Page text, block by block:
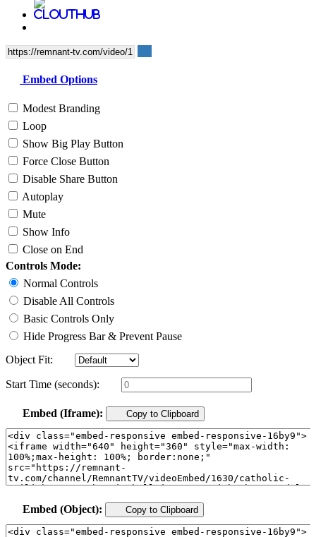
Embed Options
Modest Branding
Loop
Show Big Play Button
Force Close Button
Disable Share Button
Autoplay
Mute
Show Info
Close on End
Controls Mode:
Normal Controls
Disable All Controls
Basic Controls Only
Hide Progress Bar & Prevent Pause
Object Fit:
Start Time (seconds):
Embed (Iframe): Copy to Clipboard
Embed (Object): Copy to Clipboard